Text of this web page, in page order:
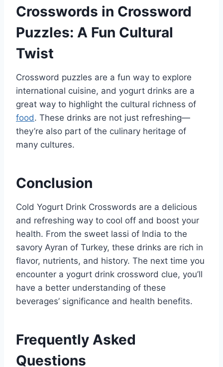
Crosswords in Crossword
Puzzles: A Fun Cultural
Twist
Crossword puzzles are a fun way to explore
international cuisine, and yogurt drinks are a
great way to highlight the cultural richness of
food. These drinks are not just refreshing—
they’re also part of the culinary heritage of
many cultures.
Conclusion
Cold Yogurt Drink Crosswords are a delicious
and refreshing way to cool off and boost your
health. From the sweet lassi of India to the
savory Ayran of Turkey, these drinks are rich in
flavor, nutrients, and history. The next time you
encounter a yogurt drink crossword clue, you’ll
have a better understanding of these
beverages’ significance and health benefits.
Frequently Asked
Questions